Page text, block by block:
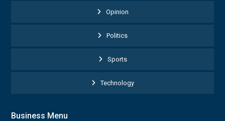
Opinion
Politics
Sports
Technology
Business Menu